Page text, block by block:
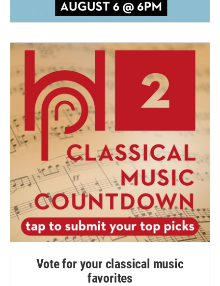
Vote for your classical music
favorites